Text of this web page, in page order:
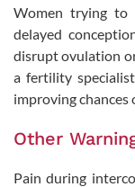
Women trying to
delayed
disrupt ovulation
a fertility
improving chances
Other
Pain during
By clicking "Book
T&C